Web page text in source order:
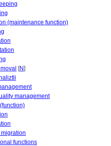
(maintenance function)
[N]
management
functions